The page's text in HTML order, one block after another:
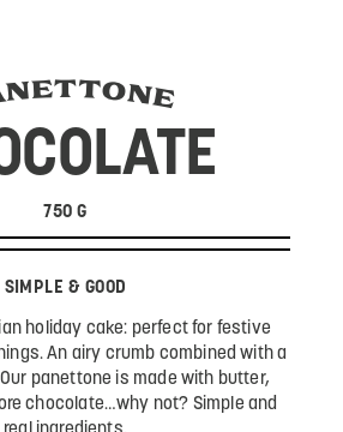
750 G
SIMPLE & GOOD
holiday cake: perfect for festive
An airy crumb combined with a
panettone is made with butter,
chocolate…why not? Simple and